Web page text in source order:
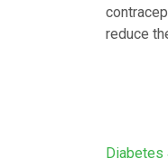
reduce
Diabetes